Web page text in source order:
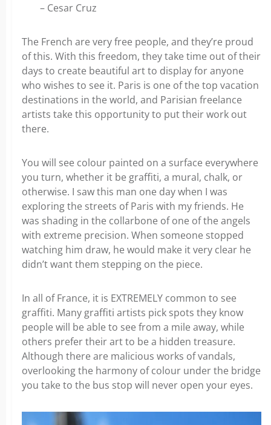
– Cesar Cruz
The French are very free people, and they’re proud
of this. With this freedom, they take time out of their
days to create beautiful art to display for anyone
who wishes to see it. Paris is one of the top vacation
destinations in the world, and Parisian freelance
artists take this opportunity to put their work out
there.
You will see colour painted on a surface everywhere
you turn, whether it be graffiti, a mural, chalk, or
otherwise. I saw this man one day when I was
exploring the streets of Paris with my friends. He
was shading in the collarbone of one of the angels
with extreme precision. When someone stopped
watching him draw, he would make it very clear he
didn’t want them stepping on the piece.
In all of France, it is EXTREMELY common to see
graffiti. Many graffiti artists pick spots they know
people will be able to see from a mile away, while
others prefer their art to be a hidden treasure.
Although there are malicious works of vandals,
overlooking the harmony of colour under the bridge
you take to the bus stop will never open your eyes.